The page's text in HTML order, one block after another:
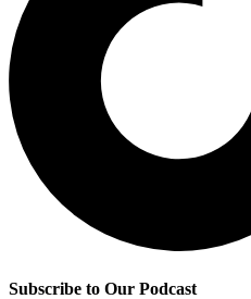
Subscribe to Our Podcast